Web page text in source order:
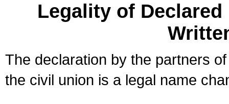
Legality of
The declaration by the partners
the civil union is a legal name